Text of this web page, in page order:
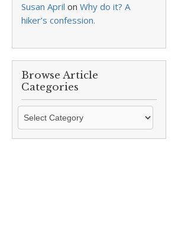
Susan April on Why do it? A
hiker’s confession.
Browse Article
Categories
Browse
Categories